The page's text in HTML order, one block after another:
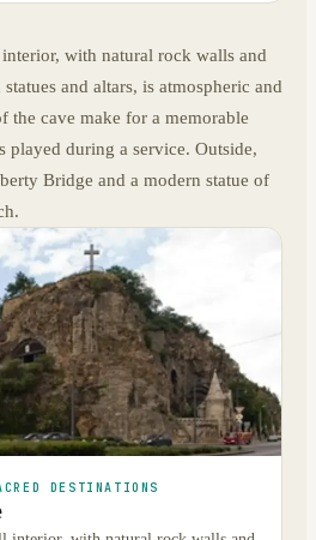
with natural rock walls and
and altars, is atmospheric and
the cave make for a memorable
played during a service. Outside,
Bridge and a modern statue of
DESTINATIONS